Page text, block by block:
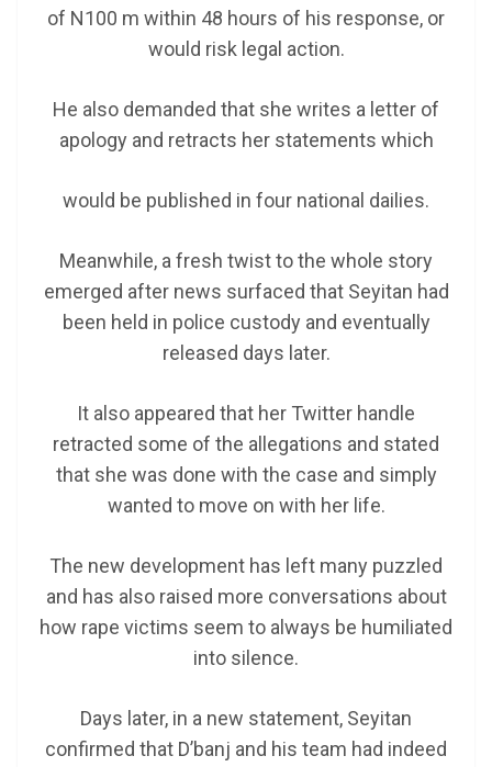
of N100 m within 48 hours of his response, or
would risk legal action.
He also demanded that she writes a letter of
apology and retracts her statements which
would be published in four national dailies.
Meanwhile, a fresh twist to the whole story
emerged after news surfaced that Seyitan had
been held in police custody and eventually
released days later.
It also appeared that her Twitter handle
retracted some of the allegations and stated
that she was done with the case and simply
wanted to move on with her life.
The new development has left many puzzled
and has also raised more conversations about
how rape victims seem to always be humiliated
into silence.
Days later, in a new statement, Seyitan
confirmed that D’banj and his team had indeed